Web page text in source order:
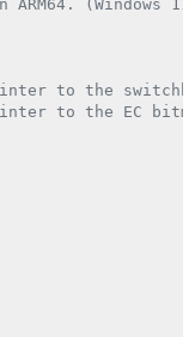
(Windows 11
to the
to the EC